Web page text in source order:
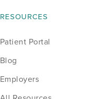
RESOURCES
Patient Portal
Blog
Employers